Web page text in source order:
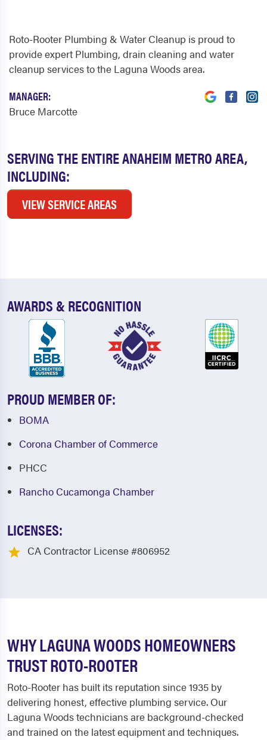
SERVING THE ENTIRE ANAHEIM METRO AREA,
INCLUDING:
VIEW SERVICE AREAS
Roto-Rooter Plumbing & Water Cleanup is proud to
provide expert Plumbing, drain cleaning and water
cleanup services to the Laguna Woods area.
MANAGER:
Bruce Marcotte
AWARDS & RECOGNITION
PROUD MEMBER OF:
BOMA
Corona Chamber of Commerce
PHCC
Rancho Cucamonga Chamber
LICENSES:
CA Contractor License #806952
WHY LAGUNA WOODS HOMEOWNERS
TRUST ROTO-ROOTER
Roto-Rooter has built its reputation since 1935 by
delivering honest, effective plumbing service. Our
Laguna Woods technicians are background-checked
and trained on the latest equipment and techniques.